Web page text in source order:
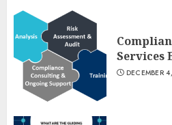
Services
DECEMBER